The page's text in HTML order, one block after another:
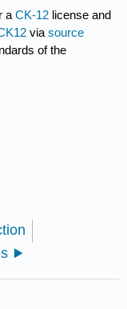
aCK-12 license and
viasource
of the